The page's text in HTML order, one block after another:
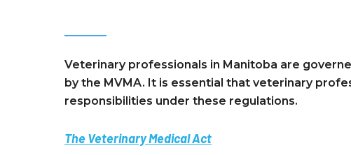
Veterinary professionals in Manitoba are
by the MVMA. It is essential that veterinary
responsibilities under these regulations.
The Veterinary Medical Act